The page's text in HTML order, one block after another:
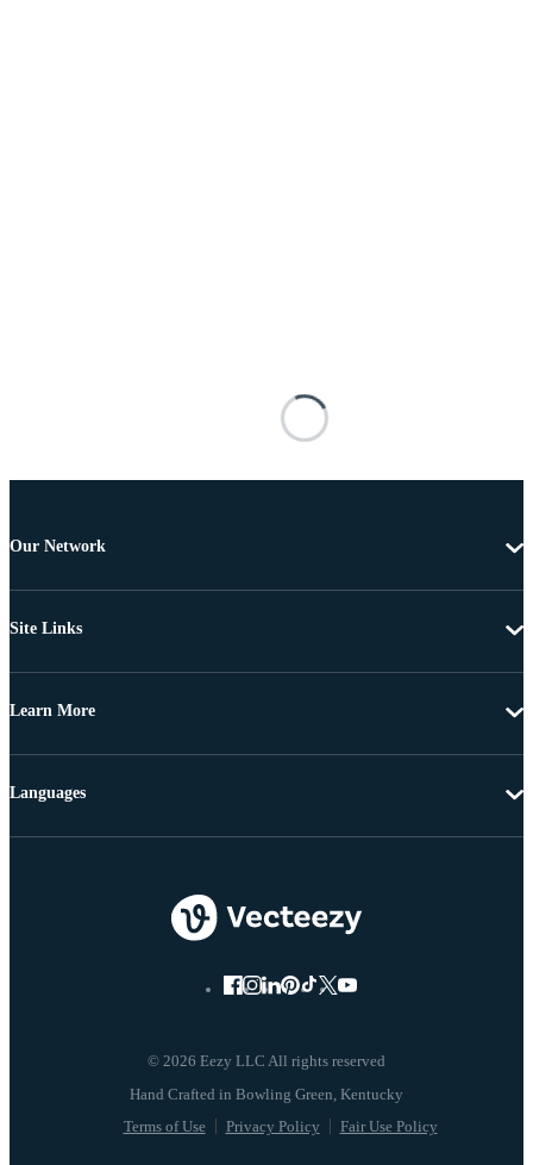
Our Network
Site Links
Learn More
© 2026 Eezy LLC All rights reserved
Terms of Use Privacy Policy Fair Use Policy
Languages